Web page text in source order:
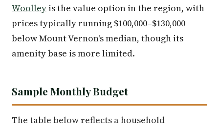
Woolley is the value option in the region, with
prices typically running $100,000–$130,000
below Mount Vernon's median, though its
amenity base is more limited.
Sample Monthly Budget
The table below reflects a household